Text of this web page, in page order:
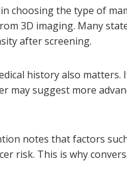
choosing the type of
3D imaging. Many
after screening.
history also matters.
may suggest more
notes that factors
risk. This is why